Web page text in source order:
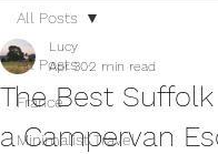
All Posts
France
Minimalist Travel
All Posts
The Best
a Campervan
Lucy
Apr 302 min read